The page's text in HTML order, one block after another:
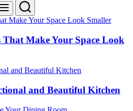
Menu Search
That Make Your Space Look
and Beautiful Kitchen